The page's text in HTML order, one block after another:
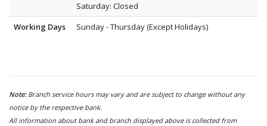
Saturday: Closed
Working Days
Sunday - Thursday (Except Holidays)
Note: Branch service hours may vary and are subject to change without any
notice by the respective bank.
All information about bank and branch displayed above is collected from